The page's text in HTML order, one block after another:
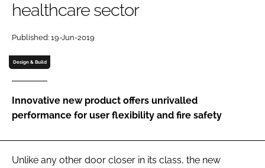
Password
Password
healthcare sector
Published: 19-Jun-2019
Design & Build
Innovative new product offers unrivalled
performance for user flexibility and fire safety
Unlike any other door closer in its class, the new